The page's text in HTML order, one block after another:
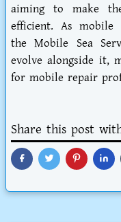
aiming to make
efficient. As mobile
the Mobile Sea
evolve alongside it,
for mobile repair
Share this post